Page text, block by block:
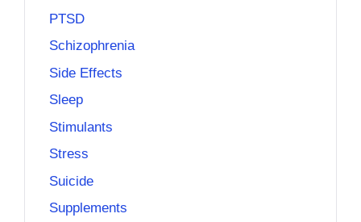
PTSD
Schizophrenia
Side Effects
Sleep
Stimulants
Stress
Suicide
Supplements